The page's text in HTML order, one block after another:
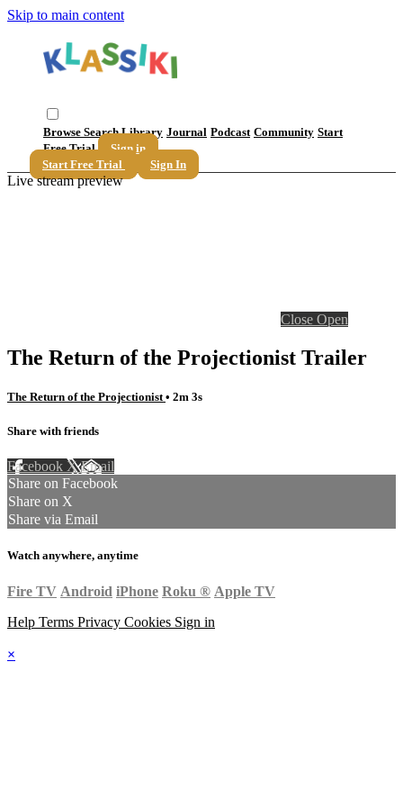
Skip to main content
Browse SearchLibrary Journal Podcast Community Start
Free Trial
Sign in
Start Free Trial
Sign In
Live stream preview
Close Open
The Return of the Projectionist Trailer
The Return of the Projectionist • 2m 3s
Share with friends
Facebook XEmail
Share on Facebook
Share on X
Share via Email
Watch anywhere, anytime
Fire TV Android iPhone Roku ® Apple TV
Help Terms Privacy Cookies Sign in
×